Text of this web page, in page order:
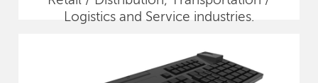
Logistics and Service industries.